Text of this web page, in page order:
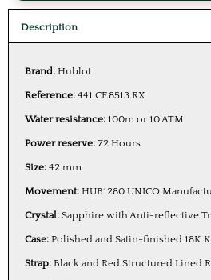
Description
Brand: Hublot
Reference: 441.CF.8513.RX
Water resistance: 100m or 10 ATM
Power reserve: 72 Hours
Size: 42 mm
Movement: HUB1280 UNICO
Crystal: Sapphire with Anti-reflective
Case: Polished and Satin-finished 18K
Strap: Black and Red Structured Lined